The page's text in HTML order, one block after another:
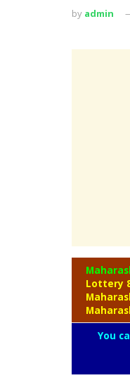
by admin
Lottery
You